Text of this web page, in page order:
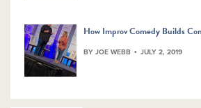
How Improv Comedy Builds
BY JOE WEBB JULY 2, 2019